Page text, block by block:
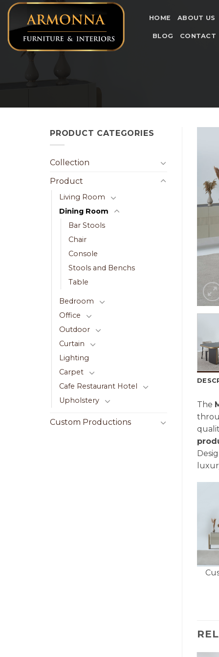
Skip
content
HOME ABOUT US
BLOG CONTACT
PRODUCT CATEGORIES
Collection
Product
Living Room
Dining Room
Bar Stools
Chair
Console
Stools and Benchs
Table
Bedroom
Office
Outdoor
Curtain
Lighting
Carpet
Cafe Restaurant Hotel
Upholstery
Custom Productions
The